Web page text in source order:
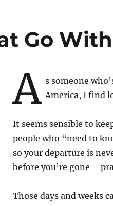
Go
A s someone
America, I find
It seems sensible to
people who “need to
so your departure is
before you’re gone –
Those days and weeks